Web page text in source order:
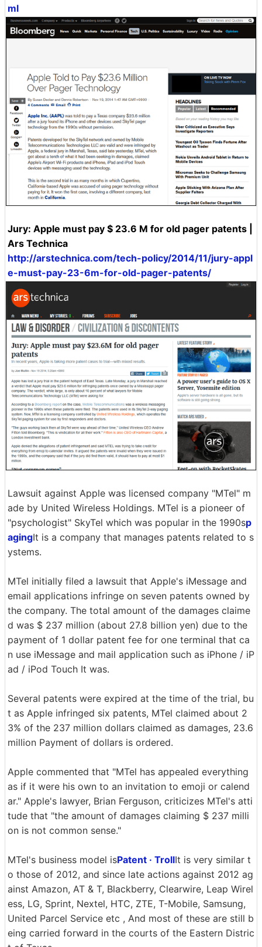
ml
Jury: Apple must pay $ 23.6 M for old pager patents |
Ars Technica
http://arstechnica.com/tech-policy/2014/11/jury-appl
e-must-pay-23-6m-for-old-pager-patents/
Lawsuit against Apple was licensed company "MTel" m
ade by United Wireless Holdings. MTel is a pioneer of
"psychologist" SkyTel which was popular in the 1990sp
agingIt is a company that manages patents related to s
ystems.
MTel initially filed a lawsuit that Apple's iMessage and
email applications infringe on seven patents owned by
the company. The total amount of the damages claime
d was $ 237 million (about 27.8 billion yen) due to the
payment of 1 dollar patent fee for one terminal that ca
n use iMessage and mail application such as iPhone / iP
ad / iPod Touch It was.
Several patents were expired at the time of the trial, bu
t as Apple infringed six patents, MTel claimed about 2
3% of the 237 million dollars claimed as damages, 23.6
million Payment of dollars is ordered.
Apple commented that "MTel has appealed everything
as if it were his own to an invitation to emoji or calend
ar." Apple's lawyer, Brian Ferguson, criticizes MTel's atti
tude that "the amount of damages claiming $ 237 milli
on is not common sense."
MTel's business model isPatent · TrollIt is very similar t
o those of 2012, and since late actions against 2012 ag
ainst Amazon, AT & T, Blackberry, Clearwire, Leap Wirel
ess, LG, Sprint, Nextel, HTC, ZTE, T-Mobile, Samsung,
United Parcel Service etc , And most of these are still b
eing carried forward in the courts of the Eastern Distric